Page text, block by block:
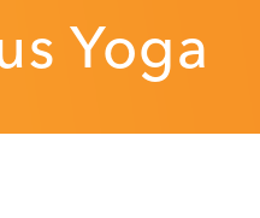
Yoga